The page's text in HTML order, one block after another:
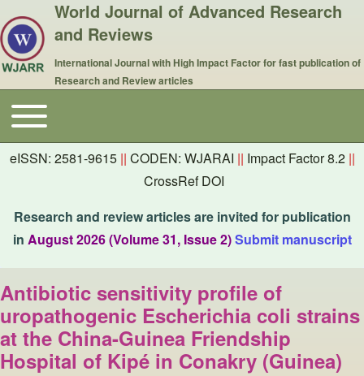
World Journal of Advanced Research
and Reviews
International Journal with High Impact Factor for fast publication of
Research and Review articles
Main navigation
Toggle main menu
eISSN: 2581-9615 || CODEN: WJARAI || Impact Factor 8.2 ||
CrossRef DOI
Research and review articles are invited for publication
in August 2026 (Volume 31, Issue 2)Submit manuscript
Antibiotic sensitivity profile of
uropathogenic Escherichia coli strains
at the China-Guinea Friendship
Hospital of Kipé in Conakry (Guinea)